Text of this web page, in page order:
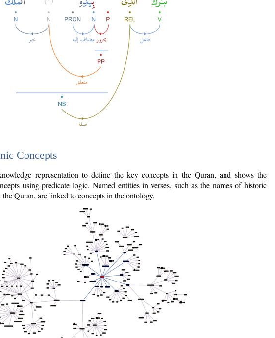
Concepts
representation to define the key concepts in the Quran, and shows the
using predicate logic. Named entities in verses, such as the names of historic
Quran, are linked to concepts in the ontology.